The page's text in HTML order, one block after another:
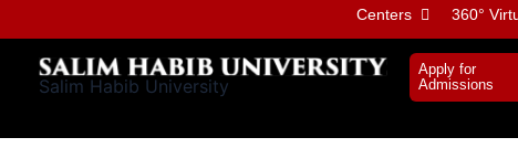
to
content
Centers 360°
Salim Habib University
Apply for
Admissions